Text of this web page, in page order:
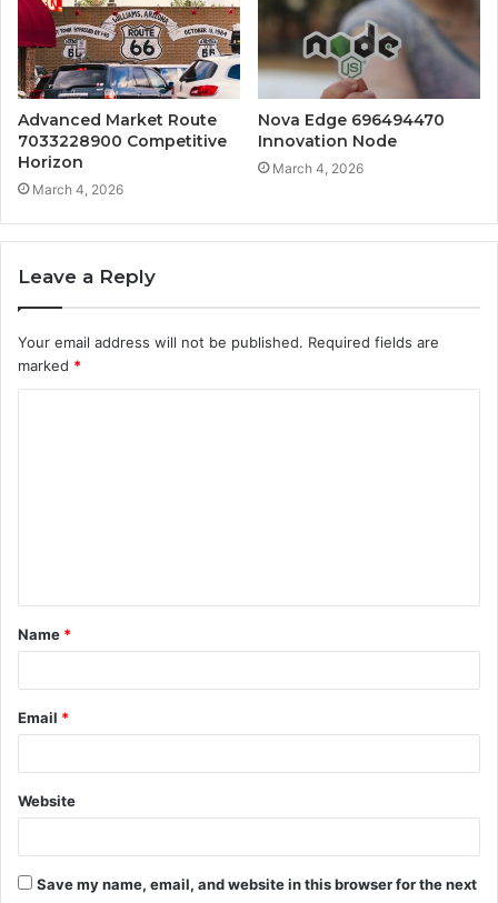
Advanced Market Route
7033228900 Competitive
Horizon
March 4, 2026
Nova Edge 696494470
Innovation Node
March 4, 2026
Leave a Reply
Your email address will not be published. Required fields are
marked *
t
*
Name *
Email *
Website
Save my name, email, and website in this browser for the next